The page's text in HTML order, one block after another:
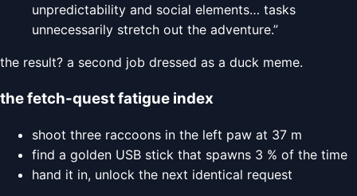
unpredictability and social elements… tasks
unnecessarily stretch out the adventure.”
the result? a second job dressed as a duck meme.
the fetch-quest fatigue index
shoot three raccoons in the left paw at 37 m
find a golden USB stick that spawns 3 % of the time
hand it in, unlock the next identical request